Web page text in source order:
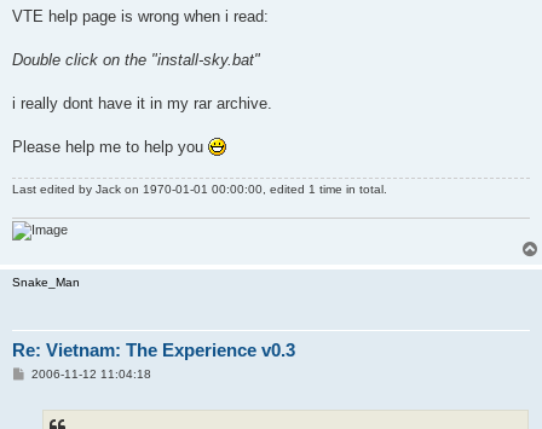
VTE help page is wrong when i read:
Double click on the "install-sky.bat"
i really dont have it in my rar archive.
Please help me to help you
Last edited by Jack on 1970-01-01 00:00:00, edited 1 time in total.
Snake_Man
Re: Vietnam: The Experience v0.3
P2006-11-12 11:04:18